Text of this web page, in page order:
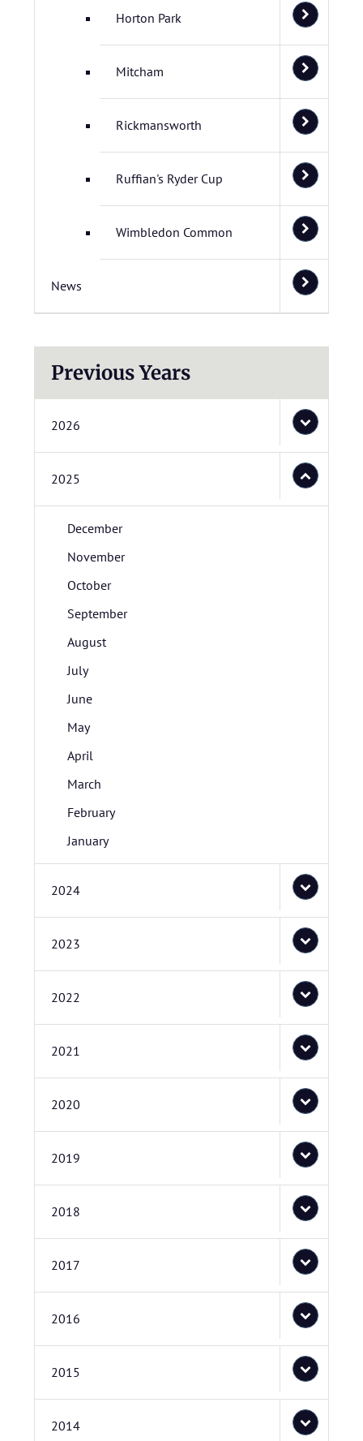
Horton Park
Mitcham
Rickmansworth
Ruffian's Ryder Cup
Wimbledon Common
News
Previous Years
2026
2025
December
November
October
September
August
July
June
May
April
March
February
January
2024
2023
2022
2021
2020
2019
2018
2017
2016
2015
2014